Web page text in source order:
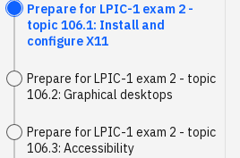
Prepare for LPIC-1 exam 2 -
topic 106.1: Install and
configure X11
Prepare for LPIC-1 exam 2 - topic
106.2: Graphical desktops
Prepare for LPIC-1 exam 2 - topic
106.3: Accessibility